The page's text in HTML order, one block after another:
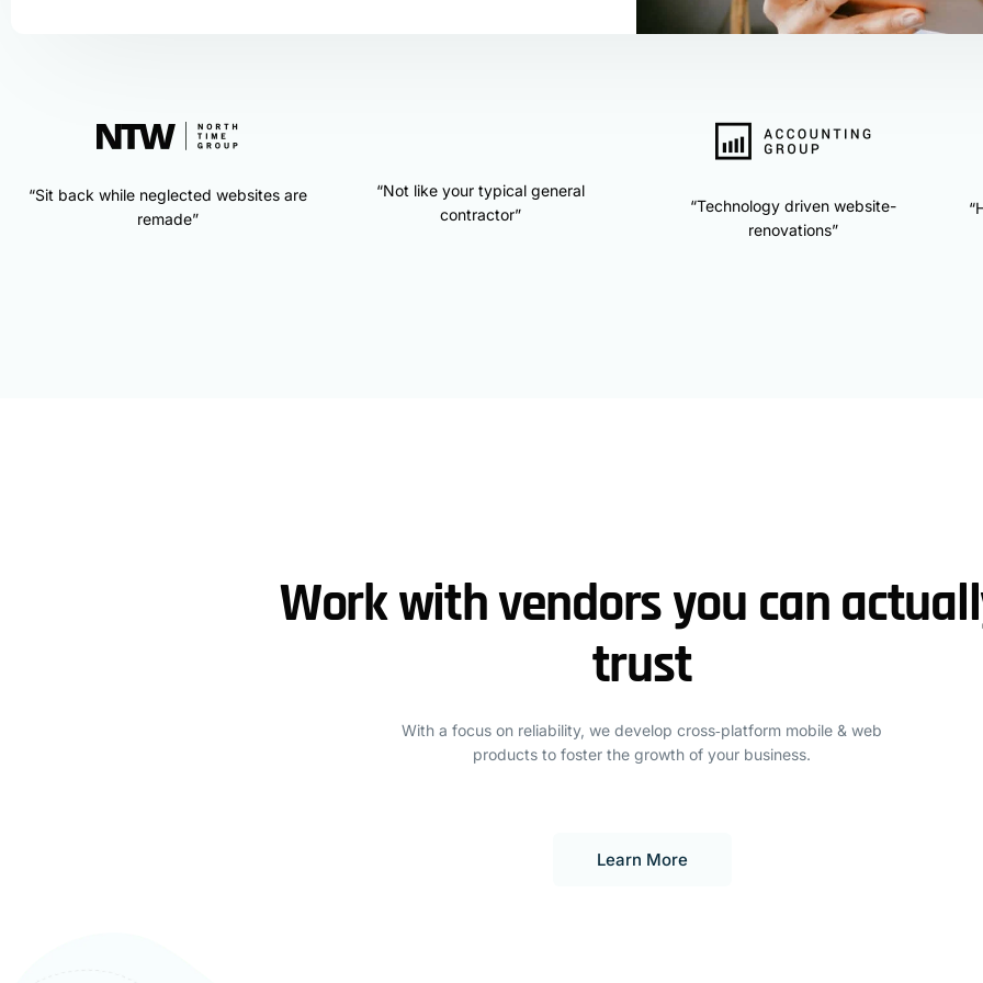
“Sit back while neglected websites are
remade”
“Not like your typical general
contractor”
“Technology driven website-
renovations”
Work with vendors you can
trust
With a focus on reliability, we develop cross‑platform mobile & web
products to foster the growth of your business.
Learn More